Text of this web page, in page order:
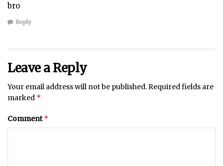
bro
Reply
Leave a Reply
Your email address will not be published.Required fields are
marked *
Comment*